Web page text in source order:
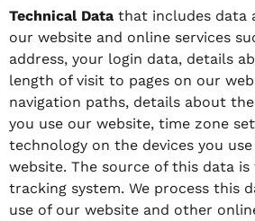
Technical Data that includes data
our website and online services
address, your login data, details
length of visit to pages on our
navigation paths, details about
you use our website, time zone
technology on the devices you
website. The source of this data
tracking system. We process this
use of our website and other